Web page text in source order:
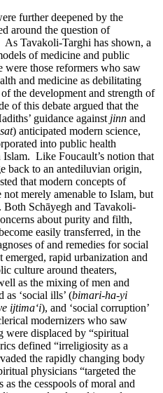
further deepened by the
around the question of
Tavakoli-Targhi has shown, a
of medicine and public
were those reformers who saw
and medicine as debilitating
the development and strength of
of this debate argued that the
guidance against jinn and
) anticipated modern science,
into public health
Islam. Like Foucault’s notion that
back to an antediluvian origin,
that modern concepts of
merely amenable to Islam, but
Schāyegh and Tavakoli-
about purity and filth,
easily transferred, in the
of and remedies for social
rapid urbanization and
culture around theaters,
as the mixing of men and
‘social ills’ (bimari-ha-yi
ijtima‘i), and ‘social corruption’
modernizers who saw
were displaced by “spiritual
defined “irreligiosity as a
the rapidly changing body
physicians “targeted the
as the cesspools of moral and